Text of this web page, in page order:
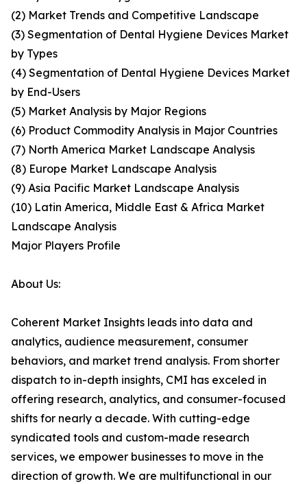
(2) Market Trends and Competitive Landscape
(3) Segmentation of Dental Hygiene Devices Market
by Types
(4) Segmentation of Dental Hygiene Devices Market
by End-Users
(5) Market Analysis by Major Regions
(6) Product Commodity Analysis in Major Countries
(7) North America Market Landscape Analysis
(8) Europe Market Landscape Analysis
(9) Asia Pacific Market Landscape Analysis
(10) Latin America, Middle East & Africa Market
Landscape Analysis
Major Players Profile
About Us:
Coherent Market Insights leads into data and
analytics, audience measurement, consumer
behaviors, and market trend analysis. From shorter
dispatch to in-depth insights, CMI has exceled in
offering research, analytics, and consumer-focused
shifts for nearly a decade. With cutting-edge
syndicated tools and custom-made research
services, we empower businesses to move in the
direction of growth. We are multifunctional in our